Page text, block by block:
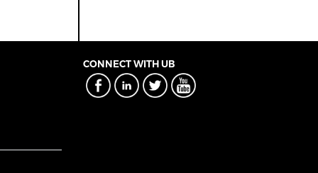
CONNECT WITH UB